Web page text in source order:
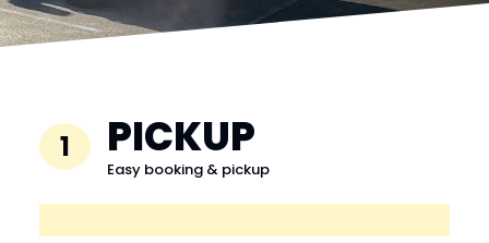
1 PICKUP
Easy booking & pickup